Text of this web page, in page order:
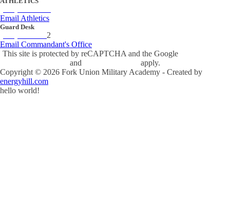
Email Athletics
Guard Desk
2
Email Commandant's Office
This site is protected by reCAPTCHA and the Google
and
apply.
Copyright © 2026 Fork Union Military Academy - Created by
energyhill.com
hello world!